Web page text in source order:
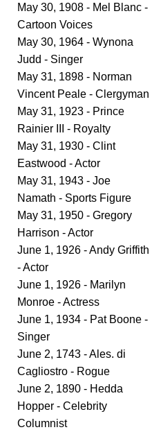
May 30, 1908 - Mel Blanc -
Cartoon Voices
May 30, 1964 - Wynona
Judd - Singer
May 31, 1898 - Norman
Vincent Peale - Clergyman
May 31, 1923 - Prince
Rainier III - Royalty
May 31, 1930 - Clint
Eastwood - Actor
May 31, 1943 - Joe
Namath - Sports Figure
May 31, 1950 - Gregory
Harrison - Actor
June 1, 1926 - Andy Griffith
- Actor
June 1, 1926 - Marilyn
Monroe - Actress
June 1, 1934 - Pat Boone -
Singer
June 2, 1743 - Ales. di
Cagliostro - Rogue
June 2, 1890 - Hedda
Hopper - Celebrity
Columnist